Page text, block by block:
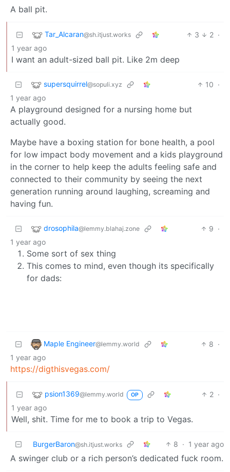
A ball pit.
Tar_Alcaran@sh.itjust.works 3 2 ·
1 year ago
I want an adult-sized ball pit. Like 2m deep
supersquirrel@sopuli.xyz 10 ·
1 year ago
A playground designed for a nursing home but
actually good.
Maybe have a boxing station for bone health, a pool
for low impact body movement and a kids playground
in the corner to help keep the adults feeling safe and
connected to their community by seeing the next
generation running around laughing, screaming and
having fun.
drosophila@lemmy.blahaj.zone 9 ·
1 year ago
Some sort of sex thing
This comes to mind, even though its specifically
for dads:
Maple Engineer@lemmy.world 8 ·
1 year ago
https://digthisvegas.com/
psion1369@lemmy.world OP 2 ·
1 year ago
Well, shit. Time for me to book a trip to Vegas.
BurgerBaron@sh.itjust.works 8 · 1 year ago
A swinger club or a rich person’s dedicated fuck room.